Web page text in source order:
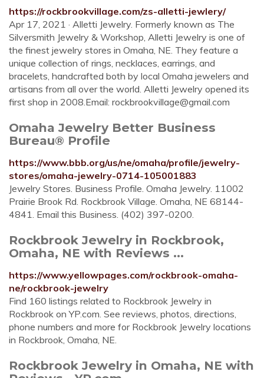
https://rockbrookvillage.com/zs-alletti-jewlery/
Apr 17, 2021 · Alletti Jewelry. Formerly known as The
Silversmith Jewelry & Workshop, Alletti Jewelry is one of
the finest jewelry stores in Omaha, NE. They feature a
unique collection of rings, necklaces, earrings, and
bracelets, handcrafted both by local Omaha jewelers and
artisans from all over the world. Alletti Jewelry opened its
first shop in 2008.Email: rockbrookvillage@gmail.com
Omaha Jewelry Better Business
Bureau® Profile
https://www.bbb.org/us/ne/omaha/profile/jewelry-
stores/omaha-jewelry-0714-105001883
Jewelry Stores. Business Profile. Omaha Jewelry. 11002
Prairie Brook Rd. Rockbrook Village. Omaha, NE 68144-
4841. Email this Business. (402) 397-0200.
Rockbrook Jewelry in Rockbrook,
Omaha, NE with Reviews ...
https://www.yellowpages.com/rockbrook-omaha-
ne/rockbrook-jewelry
Find 160 listings related to Rockbrook Jewelry in
Rockbrook on YP.com. See reviews, photos, directions,
phone numbers and more for Rockbrook Jewelry locations
in Rockbrook, Omaha, NE.
Rockbrook Jewelry in Omaha, NE with